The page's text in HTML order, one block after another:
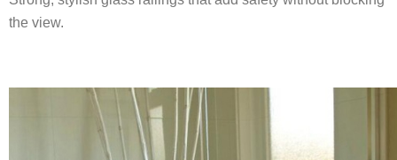
the view.